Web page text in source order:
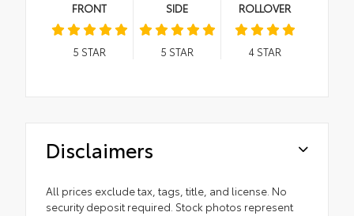
FRONT
5 STAR
SIDE
5 STAR
ROLLOVER
4STAR
Disclaimers
All prices exclude tax, tags, title, and license. No
security deposit required. Stock photos represent